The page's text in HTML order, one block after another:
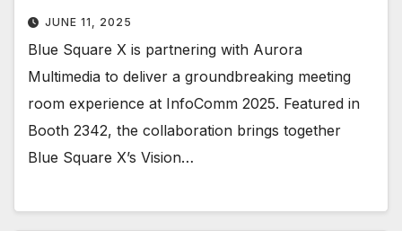
JUNE 11, 2025
Blue Square X is partnering with Aurora
Multimedia to deliver a groundbreaking meeting
room experience at InfoComm 2025. Featured in
Booth 2342, the collaboration brings together
Blue Square X’s Vision…